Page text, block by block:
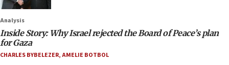
Analysis
Inside Story: Why Israel rejected the Board of Peace’s plan
for Gaza
CHARLES BYBELEZER,AMELIE BOTBOL